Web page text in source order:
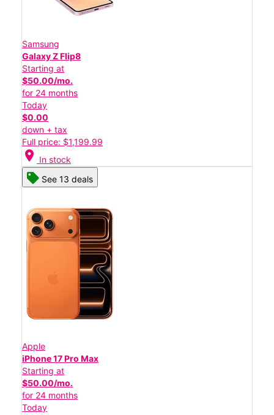
Samsung
Galaxy Z Flip8
Starting at
$50.00/mo.
for 24 months
Today
$0.00
down + tax
Full price: $1,199.99
location_on In stock
See 13 deals
Apple
iPhone 17 Pro Max
Starting at
$50.00/mo.
for 24 months
Today